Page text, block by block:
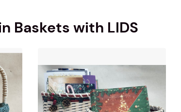
Baskets with LIDS